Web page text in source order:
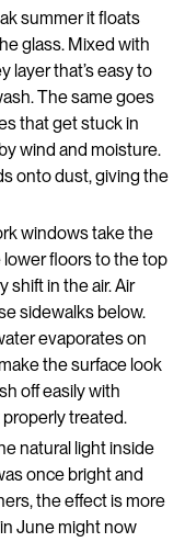
summer it floats
glass. Mixed with
layer that’s easy to
The same goes
that get stuck in
wind and moisture.
onto dust, giving the
windows take the
lower floors to the top
shift in the air. Air
sidewalks below.
evaporates on
the surface look
off easily with
treated.
natural light inside
once bright and
the effect is more
June might now